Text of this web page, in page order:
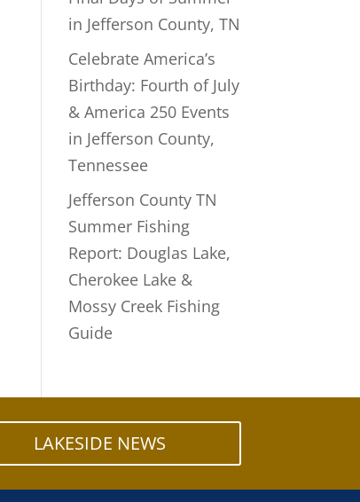
in Jefferson County, TN
Celebrate America’s
Birthday: Fourth of July
& America 250 Events
in Jefferson County,
Tennessee
Jefferson County TN
Summer Fishing
Report: Douglas Lake,
Cherokee Lake &
Mossy Creek Fishing
Guide
LAKESIDE NEWS